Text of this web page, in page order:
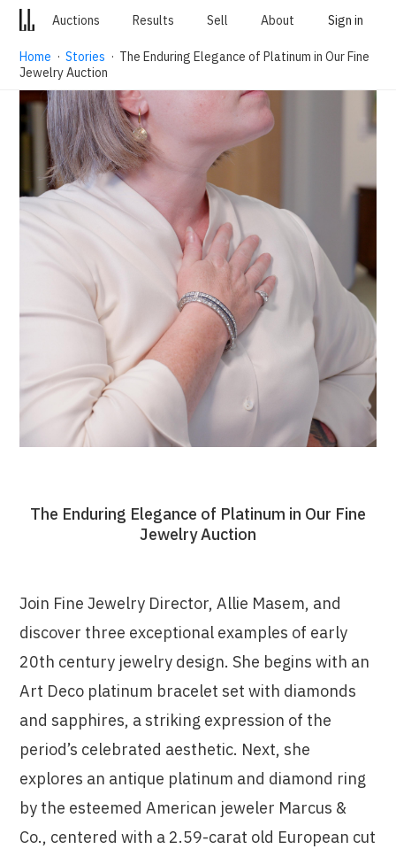
Auctions Results Sell About Sign in
Home ·Stories · The Enduring Elegance of Platinum in Our Fine
Jewelry Auction
The Enduring Elegance of Platinum in Our Fine
Jewelry Auction
Join Fine Jewelry Director, Allie Masem, and
discover three exceptional examples of early
20th century jewelry design. She begins with an
Art Deco platinum bracelet set with diamonds
and sapphires, a striking expression of the
period’s celebrated aesthetic. Next, she
explores an antique platinum and diamond ring
by the esteemed American jeweler Marcus &
Co., centered with a 2.59-carat old European cut